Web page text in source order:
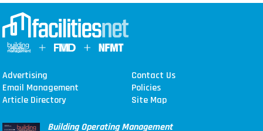
Advertising
Contact Us
Email Management
Policies
Article Directory
Site Map
Building Operating Management